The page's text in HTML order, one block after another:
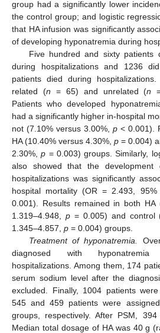
group had a significantly lower
the control group; and logistic
that HA infusion was significantly
of developing hyponatremia during
Five hundred and sixty patients
during hospitalizations and 1236
patients died during
related (n = 65) and unrelated (n
Patients who developed
had a significantly higher in-hospital
not (7.10% versus 3.00%, p < 0.001).
HA (10.40% versus 4.30%, p = 0.004)
2.30%,p = 0.003) groups. Similarly,
also showed that the development
hospitalizations was significantly
hospital mortality (OR = 2.493,
0.001). Results remained in both
1.319–4.948, p= 0.005) and control
1.345–4.857, p = 0.004) groups.
Treatment of hyponatremia.
diagnosed with hyponatremia
hospitalizations. Among them, 174
serum sodium level after the
excluded. Finally, 1004 patients
545 and 459 patients were
groups, respectively. After PSM, 394
Median total dosage of HA was 40 g